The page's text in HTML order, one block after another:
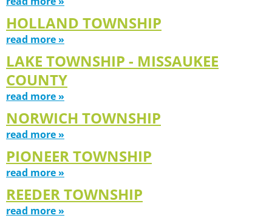
HOLLAND TOWNSHIP
read more »
LAKE TOWNSHIP - MISSAUKEE
COUNTY
read more »
NORWICH TOWNSHIP
read more »
PIONEER TOWNSHIP
read more »
REEDER TOWNSHIP
read more »